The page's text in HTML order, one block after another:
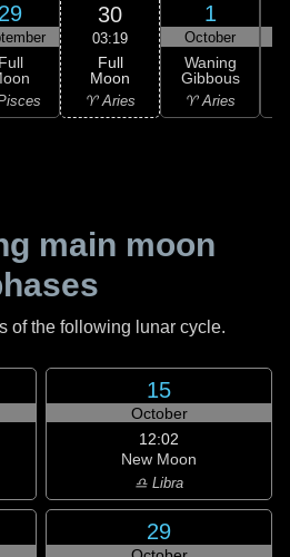
29
Full
30
03:19
Full
Moon
♈ Aries
1
October
Waning
Gibbous
♈ Aries
main moon
of the following lunar cycle.
15
October
12:02
New Moon
♎ Libra
29